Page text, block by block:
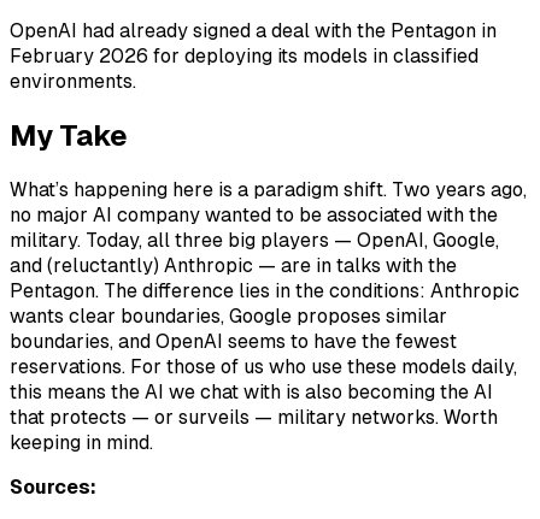
OpenAI had already signed a deal with the Pentagon in
February 2026 for deploying its models in classified
environments.
My Take
What’s happening here is a paradigm shift. Two years ago,
no major AI company wanted to be associated with the
military. Today, all three big players — OpenAI, Google,
and (reluctantly) Anthropic — are in talks with the
Pentagon. The difference lies in the conditions: Anthropic
wants clear boundaries, Google proposes similar
boundaries, and OpenAI seems to have the fewest
reservations. For those of us who use these models daily,
this means the AI we chat with is also becoming the AI
that protects — or surveils — military networks. Worth
keeping in mind.
Sources: